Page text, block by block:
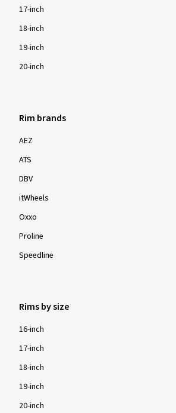
17-inch
18-inch
19-inch
20-inch
Rim brands
AEZ
ATS
DBV
itWheels
Oxxo
Proline
Speedline
Rims by size
16-inch
17-inch
18-inch
19-inch
20-inch